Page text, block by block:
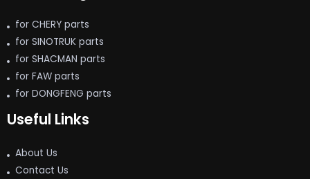
for CHERY parts
for SINOTRUK parts
for SHACMAN parts
for FAW parts
for DONGFENG parts
Useful Links
About Us
Contact Us